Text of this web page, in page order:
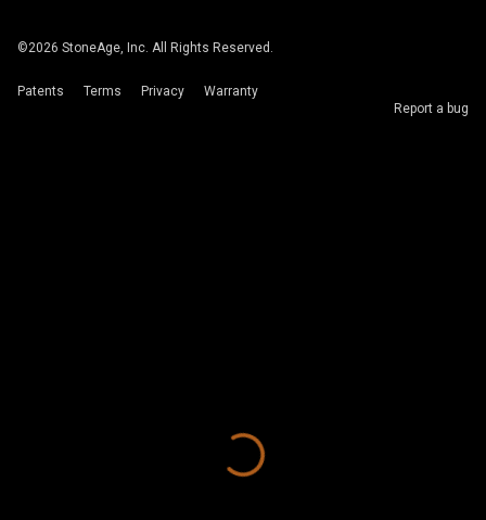
©2026 StoneAge, Inc. All Rights Reserved.
Patents Terms Privacy
Warranty
Report a bug